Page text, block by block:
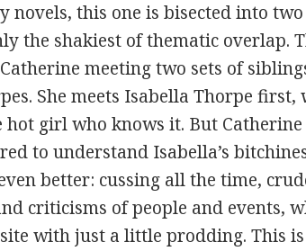
novels, this one is bisected into
the shakiest of thematic overlap.
meeting two sets of
She meets Isabella Thorpe first,
hot girl who knows it. But Catherine
to understand Isabella’s
better: cussing all the time,
criticisms of people and events,
with just a little prodding. This